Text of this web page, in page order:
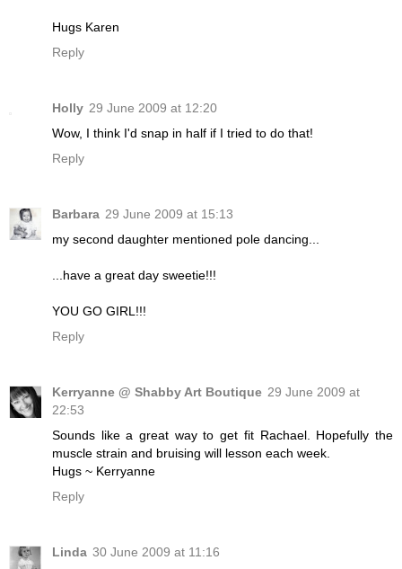
Hugs Karen
Reply
Holly 29 June 2009 at 12:20
Wow, I think I'd snap in half if I tried to do that!
Reply
Barbara 29 June 2009 at 15:13
my second daughter mentioned pole dancing...
...have a great day sweetie!!!
YOU GO GIRL!!!
Reply
Kerryanne @ Shabby Art Boutique 29 June 2009 at
22:53
Sounds like a great way to get fit Rachael. Hopefully the
muscle strain and bruising will lesson each week.
Hugs ~ Kerryanne
Reply
Linda 30 June 2009 at 11:16